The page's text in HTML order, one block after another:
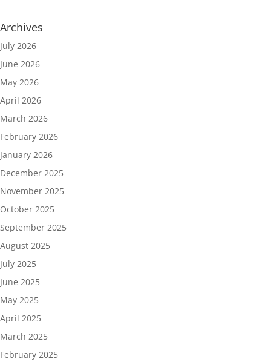
Archives
July 2026
June 2026
May 2026
April 2026
March 2026
February 2026
January 2026
December 2025
November 2025
October 2025
September 2025
August 2025
July 2025
June 2025
May 2025
April 2025
March 2025
February 2025